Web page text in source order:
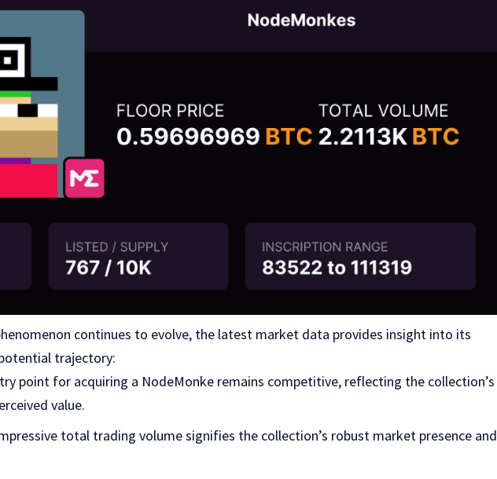
continues to evolve, the latest market data provides insight into its
trajectory:
point for acquiring a NodeMonke remains competitive, reflecting the collection’s
value.
total trading volume signifies the collection’s robust market presence and